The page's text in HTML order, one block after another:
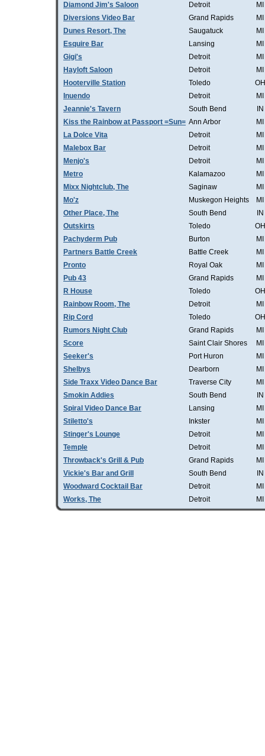
Diamond Jim's Saloon
Detroit
MI
Diversions Video Bar
Grand Rapids
MI
Dunes Resort, The
Saugatuck
MI
Esquire Bar
Lansing
MI
Gigi's
Detroit
MI
Hayloft Saloon
Detroit
MI
Hooterville Station
Toledo
OH
Inuendo
Detroit
MI
Jeannie's Tavern
South Bend
IN
Kiss the Rainbow at Passport =Sun= Ann Arbor
MI
La Dolce Vita
Detroit
MI
Malebox Bar
Detroit
MI
Menjo's
Detroit
MI
Metro
Kalamazoo
MI
Mixx Nightclub, The
Saginaw
MI
Mo'z
Muskegon Heights
MI
Other Place, The
South Bend
IN
Outskirts
Toledo
OH
Pachyderm Pub
Burton
MI
Partners Battle Creek
Battle Creek
MI
Pronto
Royal Oak
MI
Pub 43
Grand Rapids
MI
R House
Toledo
OH
Rainbow Room, The
Detroit
MI
Rip Cord
Toledo
OH
Rumors Night Club
Grand Rapids
MI
Score
Saint Clair Shores
MI
Seeker's
Port Huron
MI
Shelbys
Dearborn
MI
Side Traxx Video Dance Bar
Traverse City
MI
Smokin Addies
South Bend
IN
Spiral Video Dance Bar
Lansing
MI
Stiletto's
Inkster
MI
Stinger's Lounge
Detroit
MI
Temple
Detroit
MI
Throwback's Grill & Pub
Grand Rapids
MI
Vickie's Bar and Grill
South Bend
IN
Woodward Cocktail Bar
Detroit
MI
Works, The
Detroit MI